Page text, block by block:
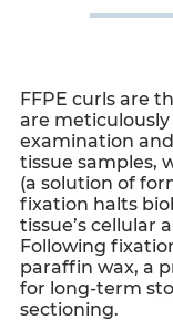
FFPE curls are
are
examination
tissue samples,
(a solution of
fixation halts
tissue’s cellular
Following
paraffin wax, a
for long-term
sectioning.